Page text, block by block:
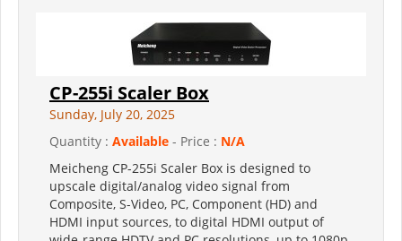
CP-255i Scaler Box
Sunday, July 20, 2025
Quantity : Available - Price : N/A
Meicheng CP-255i Scaler Box is designed to
upscale digital/analog video signal from
Composite, S-Video, PC, Component (HD) and
HDMI input sources, to digital HDMI output of